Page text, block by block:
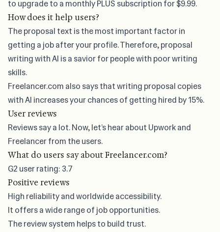
to upgrade to a monthlyPLUS subscription for $9.99.
How does it help users?
The proposal text is the most important factor in
getting a job after your profile. Therefore, proposal
writing with AI is a savior for people with poor writing
skills.
Freelancer.com also says that writing proposal copies
with AI increases your chances of getting hired by 15%.
User reviews
Reviews say a lot. Now, let’s hear about Upwork and
Freelancer from the users.
What do users say about Freelancer.com?
G2 user rating: 3.7
Positive reviews
High reliability and worldwide accessibility.
It offers a wide range of job opportunities.
The review system helps to build trust.